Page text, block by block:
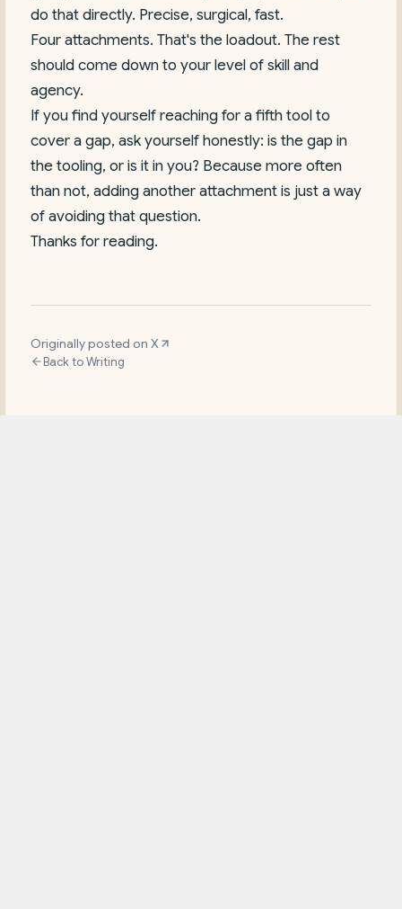
do that directly. Precise, surgical, fast.
Four attachments. That's the loadout. The rest
should come down to your level of skill and
agency.
If you find yourself reaching for a fifth tool to
cover a gap, ask yourself honestly: is the gap in
the tooling, or is it in you? Because more often
than not, adding another attachment is just a way
of avoiding that question.
Thanks for reading.
Originally posted on X
Back to Writing